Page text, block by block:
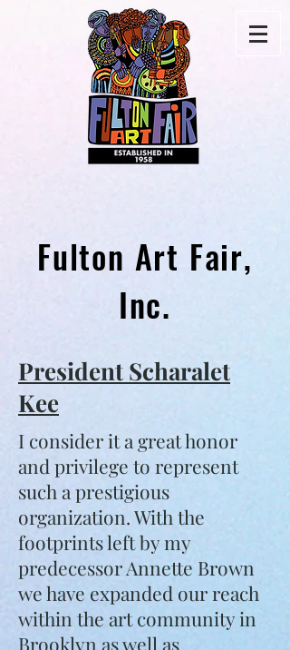
Fulton Art Fair,
Inc.
President Scharalet
Kee
I consider it a great honor
and privilege to represent
such a prestigious
organization. With the
footprints left by my
predecessor Annette Brown
we have expanded our reach
within the art community in
Brooklyn as well as